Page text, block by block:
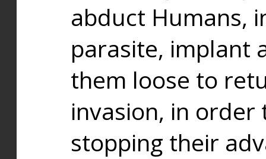
abduct Humans,
parasite, implant
them loose to
invasion, in
stopping their